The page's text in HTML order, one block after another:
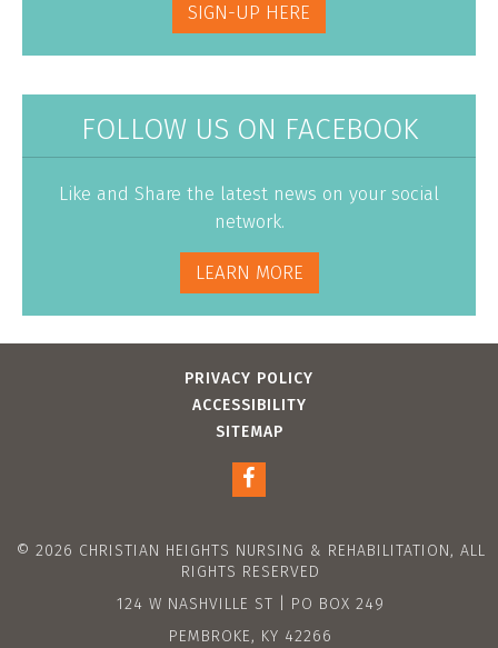
SIGN-UP HERE
FOLLOW US ON FACEBOOK
Like and Share the latest news on your social
network.
LEARN MORE
PRIVACY POLICY
ACCESSIBILITY
SITEMAP
© 2026 CHRISTIAN HEIGHTS NURSING & REHABILITATION, ALL
RIGHTS RESERVED
124 W NASHVILLE ST | PO BOX 249
PEMBROKE, KY 42266